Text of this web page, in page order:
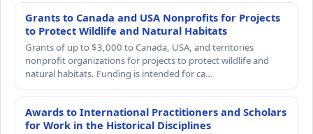
Grants to Canada and USA Nonprofits for Projects
to Protect Wildlife and Natural Habitats
Grants of up to $3,000 to Canada, USA, and territories
nonprofit organizations for projects to protect wildlife and
natural habitats. Funding is intended for ca…
Awards to International Practitioners and Scholars
for Work in the Historical Disciplines